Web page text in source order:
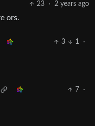
23 · 2 years ago
ors.
3 1
·
7
·